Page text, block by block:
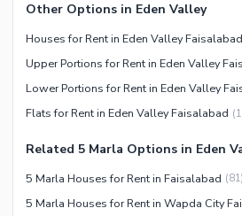
Other Options in Eden Valley
Houses for Rent in Eden Valley Faisalabad
Upper Portions for Rent in Eden Valley
Lower Portions for Rent in Eden Valley
Flats for Rent in Eden Valley Faisalabad (1
Related 5 Marla Options in Eden
5 Marla Houses for Rent in Faisalabad (81)
5 Marla Houses for Rent in Wapda City